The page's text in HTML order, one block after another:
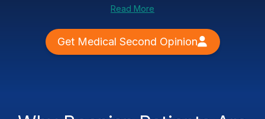
Read More
Get Medical Second Opinion